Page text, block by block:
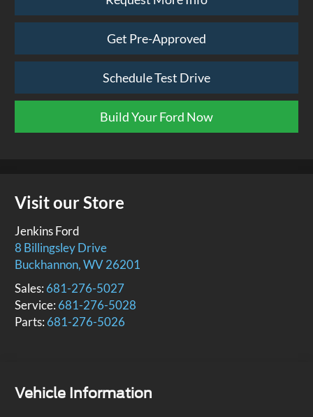
Get Pre-Approved
Schedule Test Drive
Build Your Ford Now
Visit our Store
Jenkins Ford
8 Billingsley Drive
Buckhannon,WV26201
Sales: 681-276-5027
Service: 681-276-5028
Parts: 681-276-5026
Vehicle Information